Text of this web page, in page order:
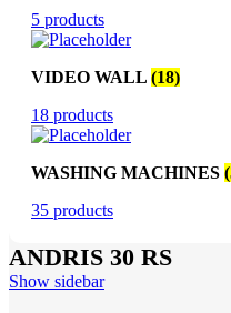
5 products
VIDEO WALL (18)
18 products
WASHING MACHINES
35 products
ANDRIS 30 RS
Show sidebar